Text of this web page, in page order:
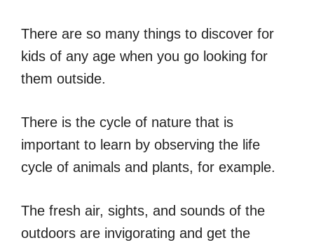
There are so many things to discover for
kids of any age when you go looking for
them outside.
There is the cycle of nature that is
important to learn by observing the life
cycle of animals and plants, for example.
The fresh air, sights, and sounds of the
outdoors are invigorating and get the